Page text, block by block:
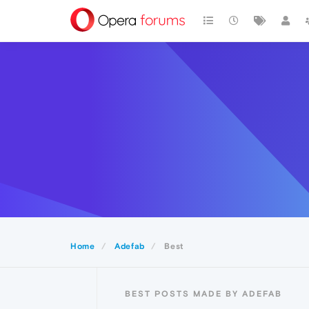
Home Adefab Best
BEST POSTS MADE BY ADEFAB